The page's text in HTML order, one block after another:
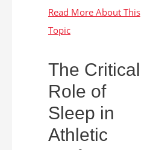
The Critical
Role of
Sleep in
Athletic